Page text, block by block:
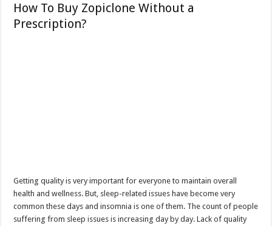
How To Buy Zopiclone Without a
Prescription?
Getting quality is very important for everyone to maintain overall
health and wellness. But, sleep-related issues have become very
common these days and insomnia is one of them. The count of people
suffering from sleep issues is increasing day by day. Lack of quality